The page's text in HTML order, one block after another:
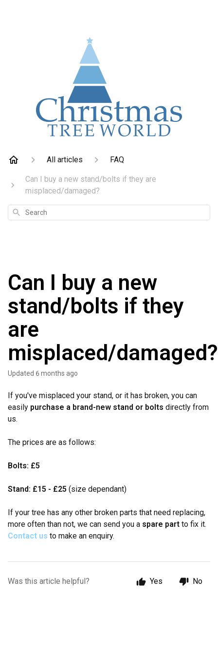
All articles FAQ
Can I buy a new stand/bolts if they are
misplaced/damaged?
Search
Can I buy a new
stand/bolts if they
are
misplaced/damaged?
Updated 6 months ago
If you've misplaced your stand, or it has broken, you can
easily purchase a brand-new stand or bolts directly from
us.
The prices are as follows:
Bolts: £5
Stand: £15 - £25 (size dependant)
If your tree has any other broken parts that need replacing,
more often than not, we can send you a spare part to fix it.
Contact us to make an enquiry.
Was this article helpful? Yes No